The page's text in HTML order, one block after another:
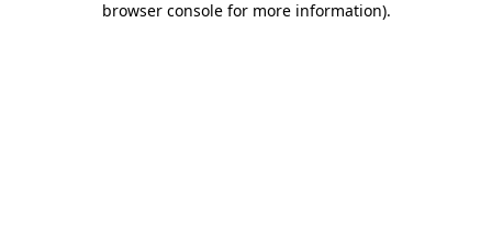
browser console for more information).